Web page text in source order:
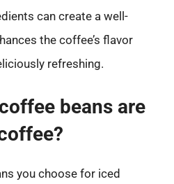
can create a well-
the coffee’s flavor
refreshing.
beans are
you choose for iced